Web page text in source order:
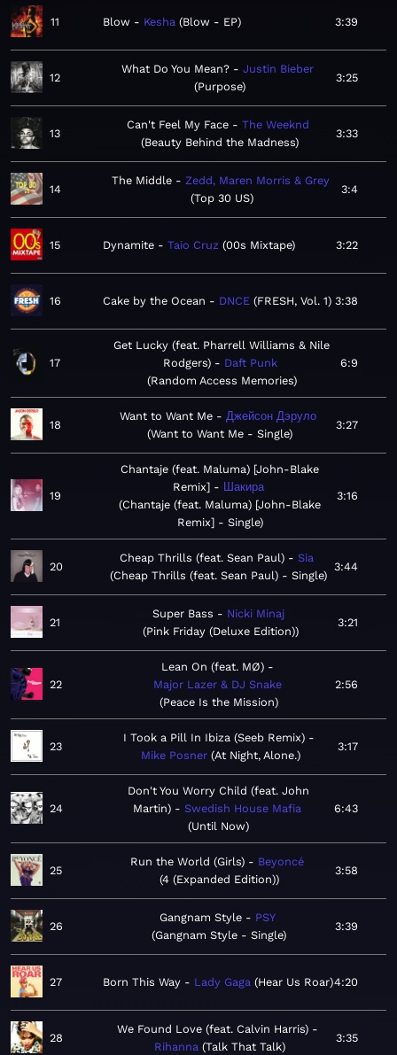
11 Blow Kesha Blow - EP 3:39
12
What Do You Mean?
Justin Bieber
Purpose
3:25
13
Can't Feel My Face
The Weeknd
Beauty Behind the Madness
3:33
14
The Middle
Zedd, Maren Morris & Grey
Top 30 US
3:4
15 Dynamite Taio Cruz 00s Mixtape 3:22
16 Cake by the Ocean DNCE FRESH, Vol. 1 3:38
17
Get Lucky (feat. Pharrell Williams & Nile
Rodgers)
Daft Punk
Random Access Memories
6:9
18
Want to Want Me
Джейсон Дэруло
Want to Want Me - Single
3:27
19
Chantaje (feat. Maluma) [John-Blake
Remix]
Шакира
Chantaje (feat. Maluma) [John-Blake
Remix] - Single
3:16
20
Cheap Thrills (feat. Sean Paul)
Sia
Cheap Thrills (feat. Sean Paul) - Single
3:44
21
Super Bass
Nicki Minaj
Pink Friday (Deluxe Edition)
3:21
22
Lean On (feat. MØ)
Major Lazer & DJ Snake
Peace Is the Mission
2:56
23
I Took a Pill In Ibiza (Seeb Remix)
Mike Posner At Night, Alone.
3:17
24
Don't You Worry Child (feat. John
Martin)
Swedish House Mafia
Until Now
6:43
25
Run the World (Girls)
Beyoncé
4 (Expanded Edition)
3:58
26
Gangnam Style
PSY
Gangnam Style - Single
3:39
27 Born This Way Lady Gaga Hear Us Roar 4:20
28
We Found Love (feat. Calvin Harris)
Rihanna Talk That Talk
3:35